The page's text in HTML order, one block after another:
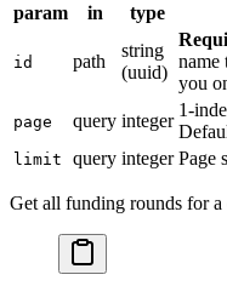
param in type
id path
string
(uuid)
name
you
page query integer
1-
limit query integer Page
Get all funding rounds for a